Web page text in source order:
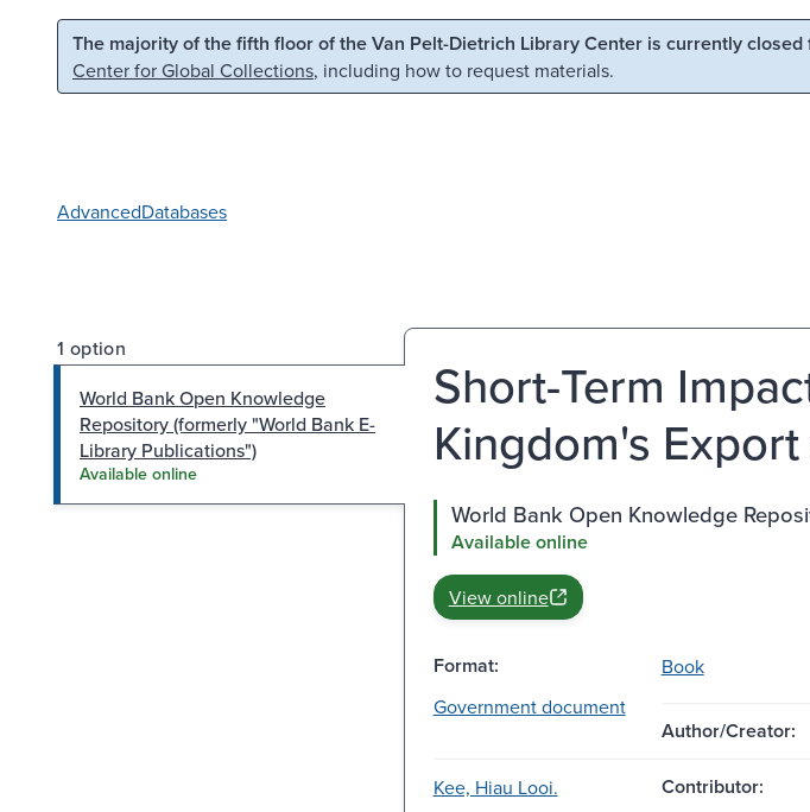
Skip to main content Skip to search
The majority of the fifth floor of the Van Pelt-Dietrich Library Center is currently
Center for Global Collections, including how to request materials.
AdvancedDatabases
1 option
World Bank Open Knowledge
Repository (formerly "World Bank E-
Library Publications")
Available online
Short-Term
Kingdom's
World Bank Open Knowledge
Available online
View online
Format:
Book
Government document
Author/Creator:
Kee, Hiau Looi. Contributor: